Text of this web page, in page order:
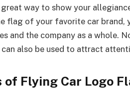
great way to show your
flag of your favorite car brand,
and the company as a whole.
also be used to attract
Flying Car Logo